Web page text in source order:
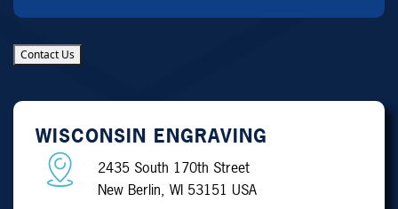
Contact Us
WISCONSIN ENGRAVING
2435 South 170th Street
New Berlin, WI 53151 USA